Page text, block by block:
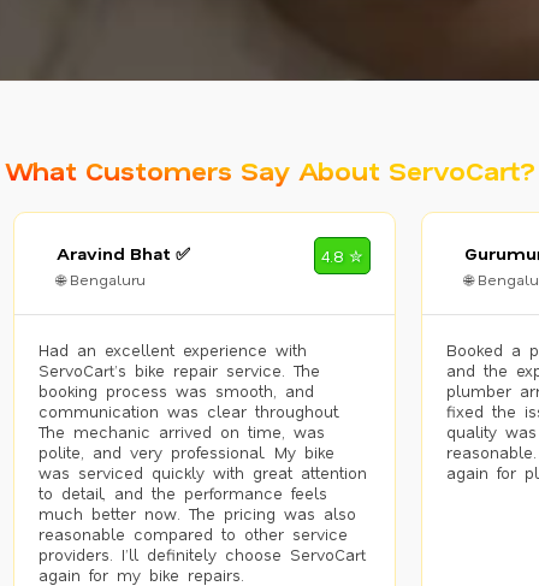
What Customers Say About ServoCart?
Aravind Bhat ✅
🌐 Bengaluru
4.8 ✮
Had an excellent experience with
ServoCart’s bike repair service. The
booking process was smooth, and
communication was clear throughout.
The mechanic arrived on time, was
polite, and very professional. My bike
was serviced quickly with great attention
to detail, and the performance feels
much better now. The pricing was also
reasonable compared to other service
providers. I’ll definitely choose ServoCart
again for my bike repairs.
🌐
Booked a
and the
plumber
fixed the
quality
again for